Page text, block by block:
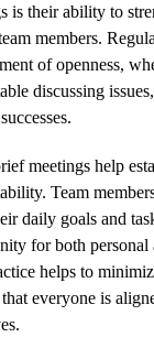
is their ability to
members.
of openness,
discussing
meetings help
Team
daily goals and
for both
helps to
everyone is